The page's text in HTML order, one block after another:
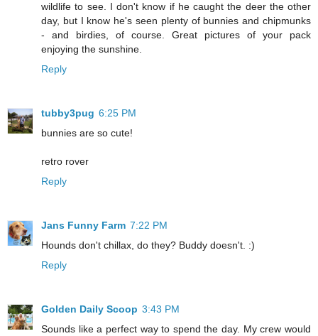
wildlife to see. I don't know if he caught the deer the other
day, but I know he's seen plenty of bunnies and chipmunks
- and birdies, of course. Great pictures of your pack
enjoying the sunshine.
Reply
tubby3pug 6:25 PM
bunnies are so cute!
retro rover
Reply
Jans Funny Farm 7:22 PM
Hounds don't chillax, do they? Buddy doesn't. :)
Reply
Golden Daily Scoop 3:43 PM
Sounds like a perfect way to spend the day. My crew would